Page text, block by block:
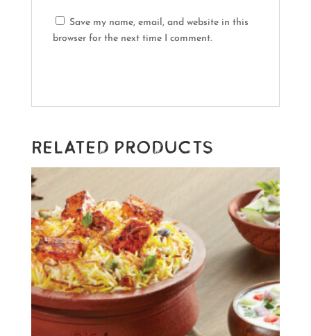
Save my name, email, and website in this
browser for the next time I comment.
Related products